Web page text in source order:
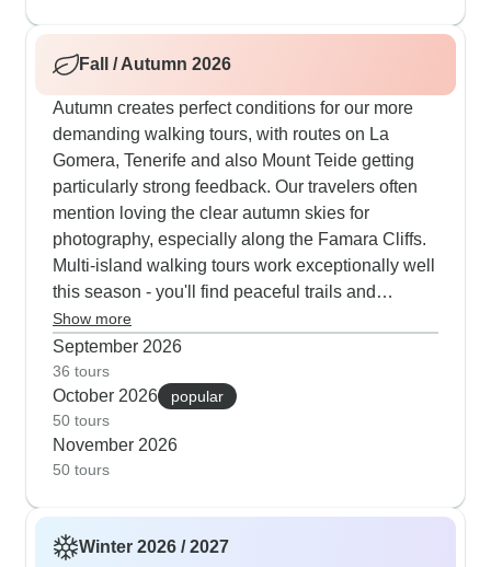
Fall / Autumn 2026
Autumn creates perfect conditions for our more
demanding walking tours, with routes on La
Gomera, Tenerife and also Mount Teide getting
particularly strong feedback. Our travelers often
mention loving the clear autumn skies for
photography, especially along the Famara Cliffs.
Multi-island walking tours work exceptionally well
this season - you'll find peaceful trails and
pleasant temperatures for longer hikes. The self-
guided cycling tours receive great autumn
reviews too, with customers appreciating the quiet
time to explore La Geria's vineyards and coastal
paths without summer crowds. Tour company
feedback from our travelers suggests La Gomera
and Tenerife are real standouts for walking
quiet villages that most visitors never see. The
Show more
September 2026
36 tours
October 2026
popular
50 tours
November 2026
50 tours
Winter 2026 / 2027